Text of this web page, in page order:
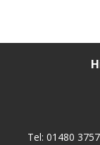
Tel: 01480